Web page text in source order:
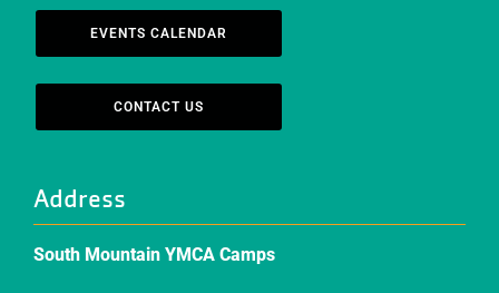
EVENTS CALENDAR
CONTACT US
Address
South Mountain YMCA Camps